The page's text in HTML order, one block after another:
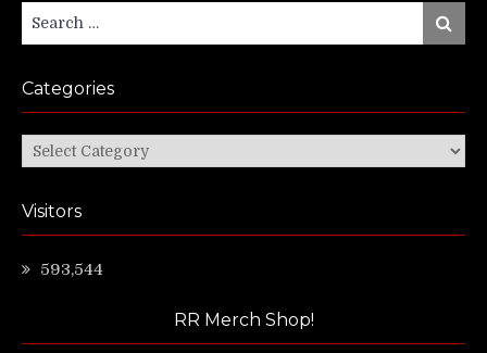
Search
for:
Search
Categories
Categories
Visitors
593,544
RR Merch Shop!